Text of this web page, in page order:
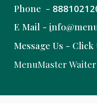
Phone -
E Mail -i
Message Us - Click
MenuMaster